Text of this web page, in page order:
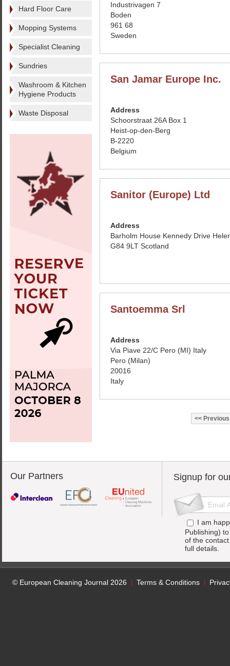
Hard Floor Care
Mopping Systems
Specialist Cleaning
Sundries
Washroom & Kitchen
Hygiene Products
Waste Disposal
Industrivagen 7
Boden
961 68
Sweden
San Jamar Europe Inc.
Address
Schoorstraat 26A Box 1
Heist-op-den-Berg
B-2220
Belgium
Sanitor (Europe) Ltd
Address
Barholm House Kennedy Drive
G84 9LT Scotland
Santoemma Srl
Address
Via Piave 22/C Pero (MI) Italy
Pero (Milan)
20016
Italy
Previous
Our Partners Signup for
I am
Publishing)
of the
full details.
© European Cleaning Journal 2026 Terms & Conditions